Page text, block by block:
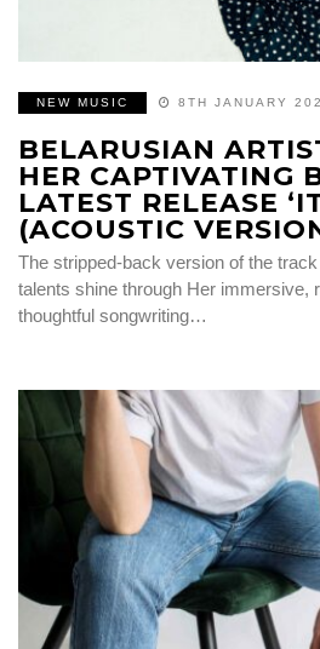
NEW MUSIC 8TH JANUARY
BELARUSIAN
HER CAPTIVATING
LATEST RELEASE
(ACOUSTIC
The stripped-back version of the track
talents shine through Her immersive,
thoughtful songwriting…